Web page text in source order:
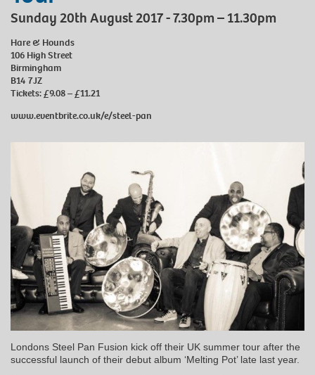
Sunday 20th August 2017 - 7.30pm – 11.30pm
Hare & Hounds
106 High Street
Birmingham
B14 7JZ
Tickets: £9.08 – £11.21
www.eventbrite.co.uk/e/steel-pan
Londons Steel Pan Fusion kick off their UK summer tour after the
successful launch of their debut album ‘Melting Pot’ late last year.